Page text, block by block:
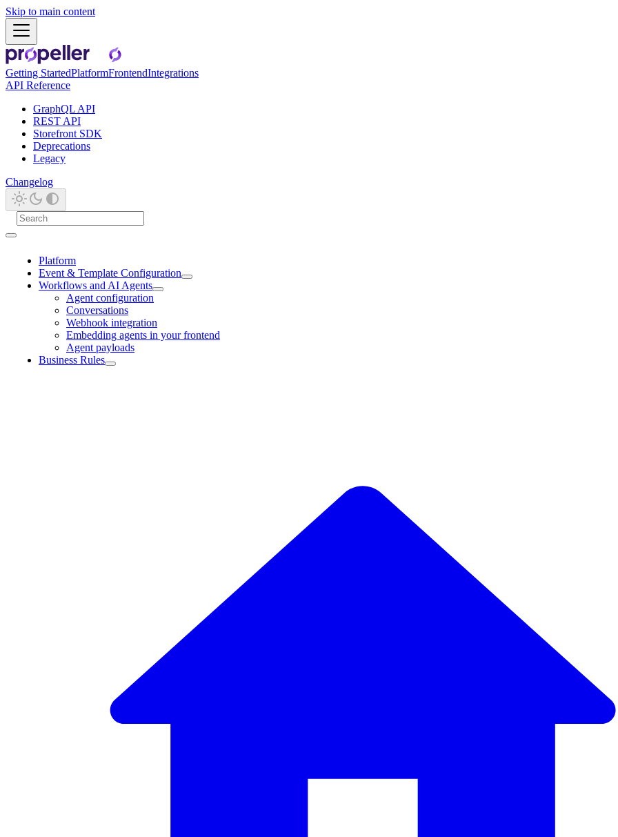
Skip to main content
Getting StartedPlatformFrontendIntegrations
API Reference
GraphQL API
REST API
Storefront SDK
Deprecations
Legacy
Changelog
Platform
Event & Template Configuration
Workflows and AI Agents
Agent configuration
Conversations
Webhook integration
Embedding agents in your frontend
Agent payloads
Business Rules